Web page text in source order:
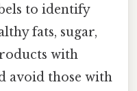
to identify
fats, sugar,
with
avoid those with